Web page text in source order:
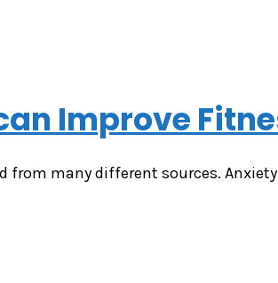
Improve
many different sources.